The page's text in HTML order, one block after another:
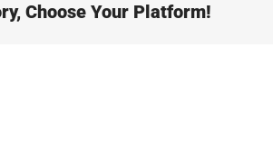
Choose Your Platform!